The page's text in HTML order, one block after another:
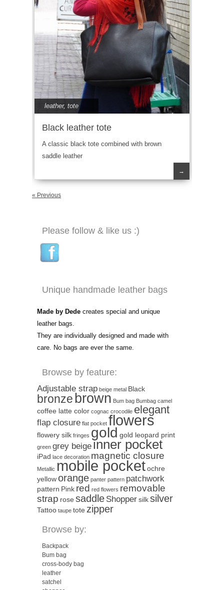
leather, tote
Black leather tote
A classic black tote combined with brown
saddle leather
→
« Previous
Please follow & like us :)
Unique handmade leather bags
Made by Dede creates special and unique
leather bags.
They are individually designed and made with
care. No bags are ever the same.
Browse by feature:
Adjustable strap beige metal Black
bronze brown Bum bag Bumbag camel
coffee latte color cognac crocodile elegant
flap closure flat pocket flowers
flowery silk fringes gold gold leopard print
green grey beigeinner pocket
iPad lace decoration magnetic closure
Metallic mobile pocketochre
yelloworange panter pattern patchwork
pattern Pink red red flowers removable
strap rose saddle Shoppersilksilver
Tattoo taupe tote zipper
Browse by:
Backpack
Bum bag
cross-body bag
leather
satchel